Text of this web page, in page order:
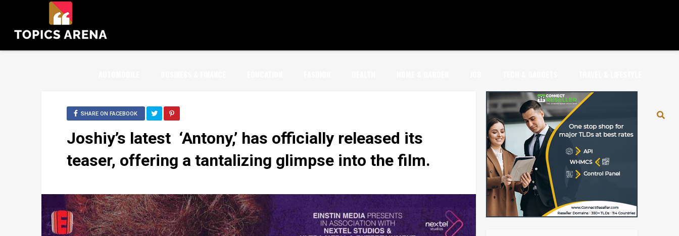
SHARE ON FACEBOOK
Joshiy’s latest ‘Antony,’ has officially released its
teaser, offering a tantalizing glimpse into the film.